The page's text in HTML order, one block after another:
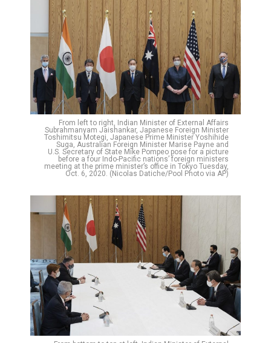
From left to right, Indian Minister of External Affairs
Subrahmanyam Jaishankar, Japanese Foreign Minister
Toshimitsu Motegi, Japanese Prime Minister Yoshihide
Suga, Australian Foreign Minister Marise Payne and
U.S. Secretary of State Mike Pompeo pose for a picture
before a four Indo-Pacific nations’ foreign ministers
meeting at the prime minister’s office in Tokyo Tuesday,
Oct. 6, 2020. (Nicolas Datiche/Pool Photo via AP)